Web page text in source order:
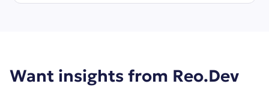
Want insights from Reo.Dev